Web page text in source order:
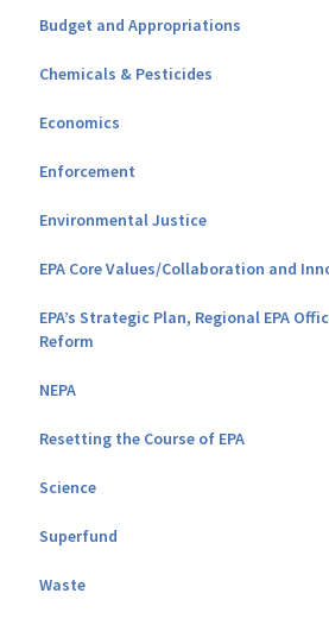
Budget and Appropriations
Chemicals & Pesticides
Economics
Enforcement
Environmental Justice
EPA Core Values/Collaboration and
EPA’s Strategic Plan, Regional EPA
Reform
NEPA
Resetting the Course of EPA
Science
Superfund
Waste